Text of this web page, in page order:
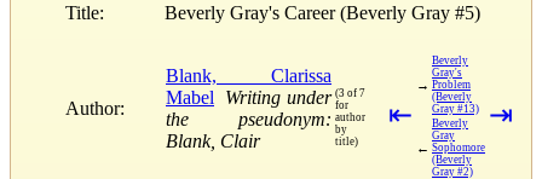
Title: Beverly Gray's Career (Beverly Gray #5)
Author:
Blank, Clarissa
Mabel
Writing under
the pseudonym:
Blank, Clair
(3 of 7
for
author
by
title)
⇤
→
Beverly
Gray's
Problem
(Beverly
Gray #13)
←
Beverly
Gray
Sophomore
(Beverly
Gray #2)
⇥